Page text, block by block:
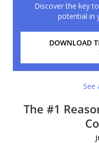
Discover the key
potential in
DOWNLOAD
See
The #1